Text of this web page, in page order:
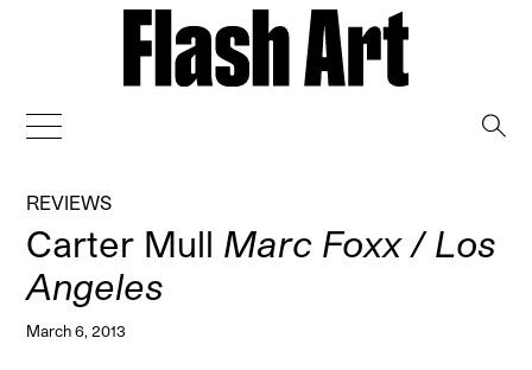
REVIEWS
Carter Mull Marc Foxx / Los
Angeles
March 6, 2013